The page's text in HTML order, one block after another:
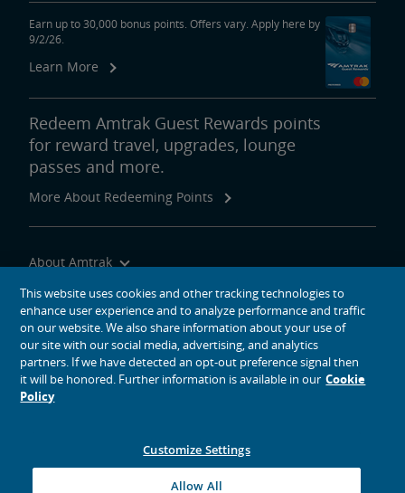
Earn up to 30,000 bonus points. Offers vary. Apply here by
9/2/26.
Learn More
Redeem Amtrak Guest Rewards points
for reward travel, upgrades, lounge
passes and more.
More About Redeeming Points
About Amtrak
Traveling with Us
Site Tools
social media icons
This website uses cookies and other tracking technologies to
enhance user experience and to analyze performance and traffic
on our website. We also share information about your use of
our site with our social media, advertising, and analytics
partners. If we have detected an opt-out preference signal then
it will be honored. Further information is available in our Cookie
Policy
Customize Settings
Allow All